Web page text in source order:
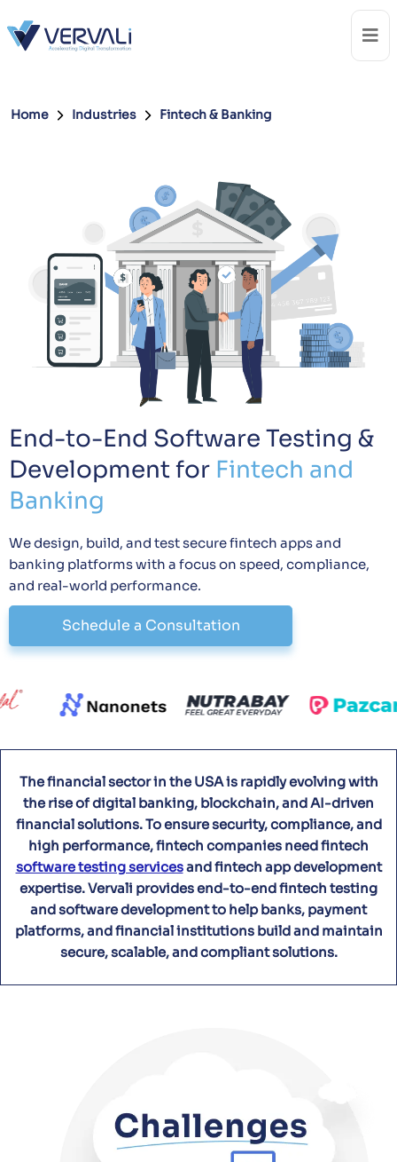
Home Industries Fintech & Banking
End-to-End Software Testing &
Development for Fintech and
Banking
We design, build, and test secure fintech apps and
banking platforms with a focus on speed, compliance,
and real-world performance.
Schedule a Consultation
The financial sector in the USA is rapidly evolving with
the rise of digital banking, blockchain, and AI-driven
financial solutions. To ensure security, compliance, and
high performance, fintech companies need fintech
software testing servicesand fintech app development
expertise. Vervali provides end-to-end fintech testing
and software development to help banks, payment
platforms, and financial institutions build and maintain
secure, scalable, and compliant solutions.